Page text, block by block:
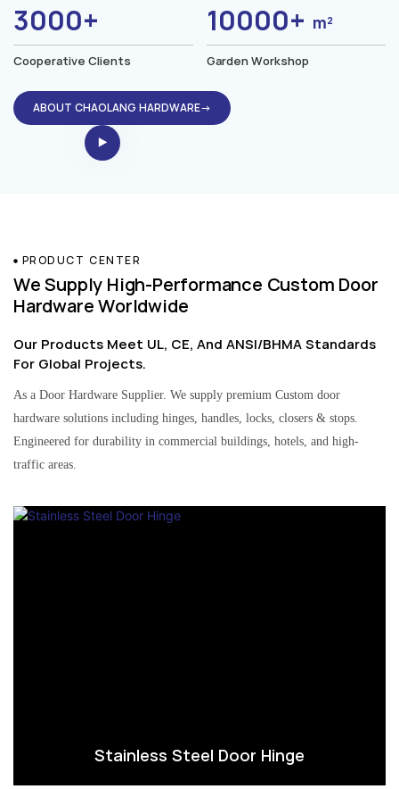
3000+
Cooperative Clients
10000+ m²
Garden Workshop
ABOUT CHAOLANG HARDWARE→
PRODUCT CENTER
We Supply High-Performance Custom Door
Hardware Worldwide
Our Products Meet UL, CE, And ANSI/BHMA Standards
For Global Projects.
As a Door Hardware Supplier. We supply premium Custom door
hardware solutions including hinges, handles, locks, closers & stops.
Engineered for durability in commercial buildings, hotels, and high-
traffic areas.
Stainless Steel Door Hinge